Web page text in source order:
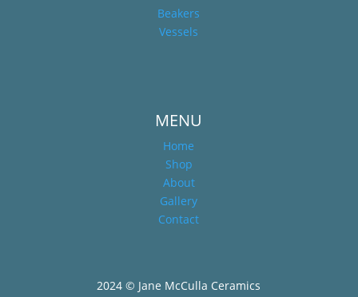
Beakers
Vessels
MENU
Home
Shop
About
Gallery
Contact
2024 © Jane McCulla Ceramics